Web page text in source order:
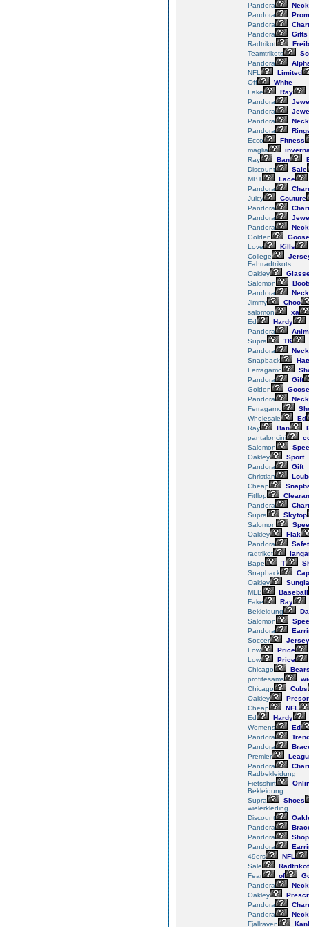
Pandora
Pandora
Pandora
Pandora
Gifts
Radtrikot
Teamtrikots
Pandora
NFL
Limited
Off
White
Fake
Ray
Pandora
Pandora
Pandora
Pandora
Ecco
Fitness
maglia
Ray
Ban
Discount
Sale
MBT
Lace
Pandora
Juicy
Couture
Pandora
Pandora
Pandora
Golden
Goose
Love
Kills
College
Fahrradtrikots
Oakley
Salomon
Pandora
Jimmy
Choo
salomon
xa
Ed
Hardy
Pandora
Supra
TK
Pandora
Snapback
Ferragamo
Pandora
Gift
Golden
Goose
Pandora
Ferragamo
Wholesale
Ed
Ray
Ban
pantaloncini
Salomon
Oakley
Sport
Pandora
Gift
Christian
Cheap
Fitflop
Pandora
Supra
Skytop
Salomon
Oakley
Flak
Pandora
radtrikot
Bape
T
Snapback
Oakley
MLB
Baseball
Fake
Ray
Bekleidung
Salomon
Pandora
Soccer
Low
Price
Low
Price
Chicago
profitesams
Chicago
Cubs
Oakley
Cheap
NFL
Ed
Hardy
Womens
Ed
Pandora
Pandora
Premier
Pandora
Radbekleidung
Fietsshirt
Bekleidung
Supra
Shoes
wielerkleding
Discount
Pandora
Pandora
Shop
Pandora
49ers
NFL
Sale
Radtrikot
Fear
of
Pandora
Oakley
Pandora
Pandora
Fjallraven